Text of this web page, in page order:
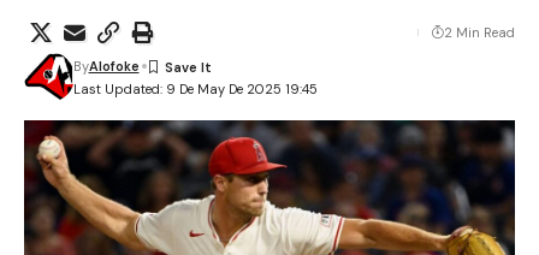
Last Updated: 9 De May De 2025 19:45
ByAlofoke
2 Min Read